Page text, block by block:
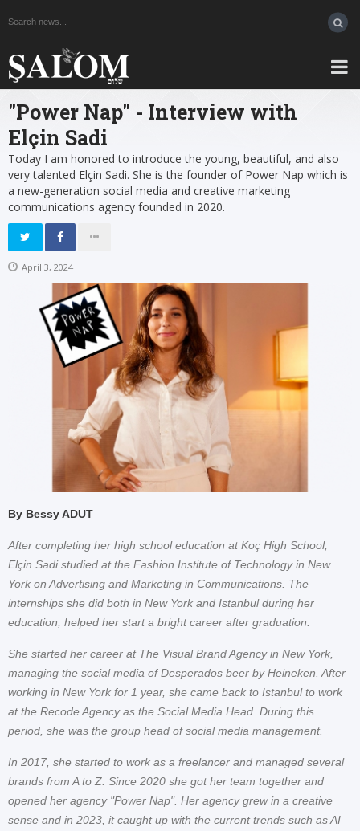
"Power Nap" - Interview with
Elçin Sadi
Today I am honored to introduce the young, beautiful, and also
very talented Elçin Sadi. She is the founder of Power Nap which is
a new-generation social media and creative marketing
communications agency founded in 2020.
April 3, 2024
By Bessy ADUT
After completing her high school education at Koç High School,
Elçin Sadi studied at the Fashion Institute of Technology in New
York on Advertising and Marketing in Communications. The
internships she did both in New York and Istanbul during her
education, helped her start a bright career after graduation.
She started her career at The Visual Brand Agency in New York,
managing the social media of Desperados beer by Heineken. After
working in New York for 1 year, she came back to Istanbul to work
at the Recode Agency as the Social Media Head. During this
period, she was the group head of social media management.
In 2017, she started to work as a freelancer and managed several
brands from A to Z. Since 2020 she got her team together and
opened her agency "Power Nap". Her agency grew in a creative
sense and in 2023, it caught up with the current trends such as AI